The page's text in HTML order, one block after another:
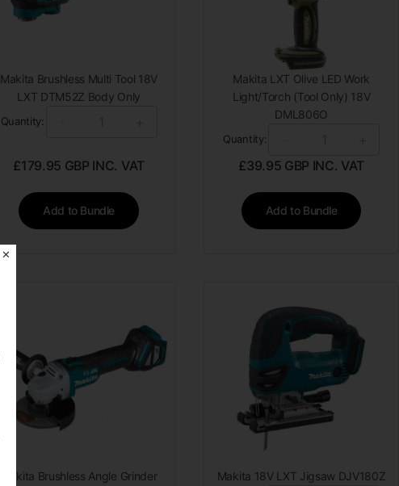
Makita Brushless Multi Tool 18V
LXT DTM52Z Body Only
Quantity:
£179.95 GBP INC. VAT
Add to Bundle
Makita LXT Olive LED Work
Light/Torch (Tool Only) 18V
DML806O
Quantity:
£39.95 GBP INC. VAT
Add to Bundle
Makita Brushless Angle Grinder
Makita 18V LXT Jigsaw DJV180Z
✕